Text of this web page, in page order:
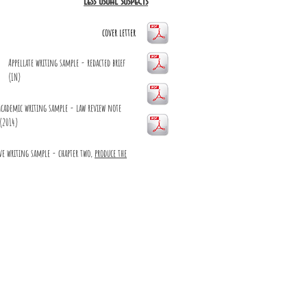
writing sample - chapter two, produce the
writing sample - law review note
(2014)
cover letter
Appellate writing sample - redacted brief
(IN)